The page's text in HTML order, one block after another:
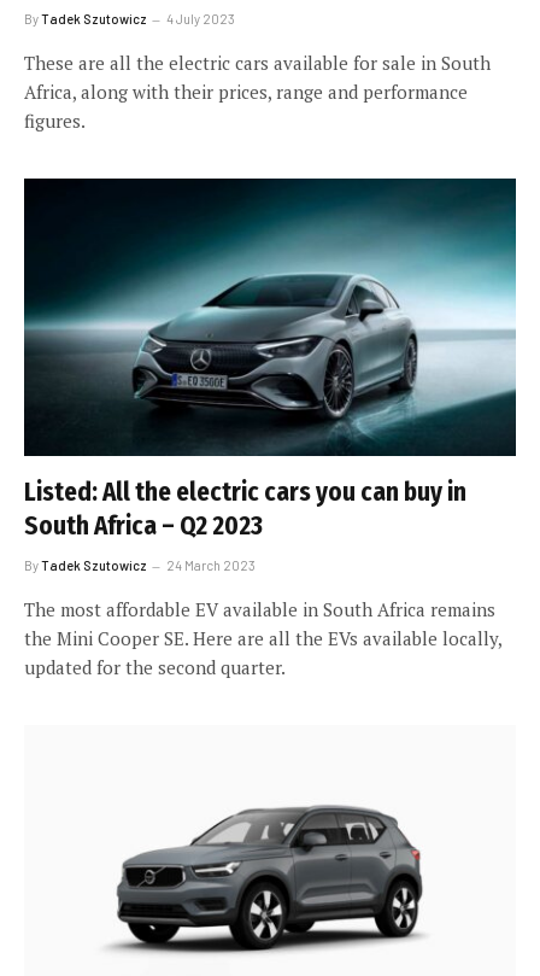
ByTadek Szutowicz 4 July 2023
These are all the electric cars available for sale in South
Africa, along with their prices, range and performance
figures.
Listed: All the electric cars you can buy in
South Africa – Q2 2023
ByTadek Szutowicz 24 March 2023
The most affordable EV available in South Africa remains
the Mini Cooper SE. Here are all the EVs available locally,
updated for the second quarter.